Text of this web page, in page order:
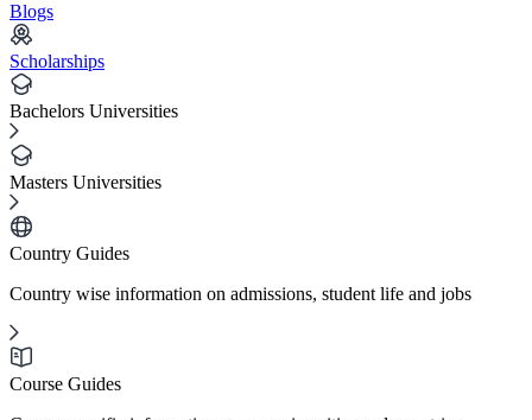
Blogs
Scholarships
Bachelors Universities
Masters Universities
Country Guides
Country wise information on admissions, student life and jobs
Course Guides